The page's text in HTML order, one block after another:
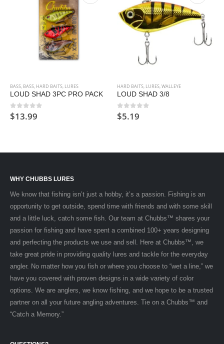
BASS, BASS, HARD BAITS, LURES
LOUD SHAD 3PC PRO PACK
0out of 5
$13.99
HARD BAITS, LURES,WALLEYE
LOUD SHAD 3/8
0out of 5
$5.19
WHY CHUBBS LURES
We know that fishing isn’t just a hobby, it’s a passion. Fishing is an
opportunity to get outside, spend time with friends and with some skill
and a little luck, catch some fish. Our team at Chubbs™ shares your
passion for fishing and have spent a combined 100+ years designing
and perfecting the products we use and sell. Here at Chubbs™, we
take great pride in providing quality lures and tackle for the everyday
angler. No matter how you fish or where you choose to “wet a line,” we
have you covered with proven designs in a wide variety of color
options. We are anglers, we know fishing, and we hope to be a trusted
partner on all your future angling adventures. Tie on a Chubbs™ and
“Catch a Memory.”